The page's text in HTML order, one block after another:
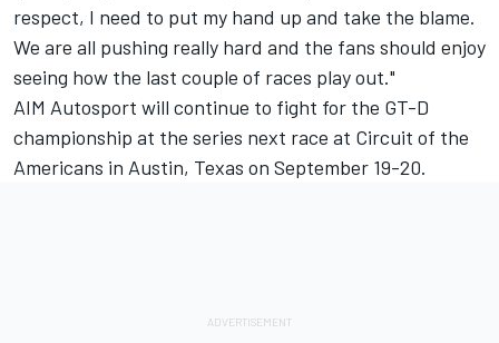
respect, I need to put my hand up and take the blame.
We are all pushing really hard and the fans should enjoy
seeing how the last couple of races play out."
AIM Autosport will continue to fight for the GT-D
championship at the series next race at Circuit of the
Americans in Austin, Texas on September 19-20.